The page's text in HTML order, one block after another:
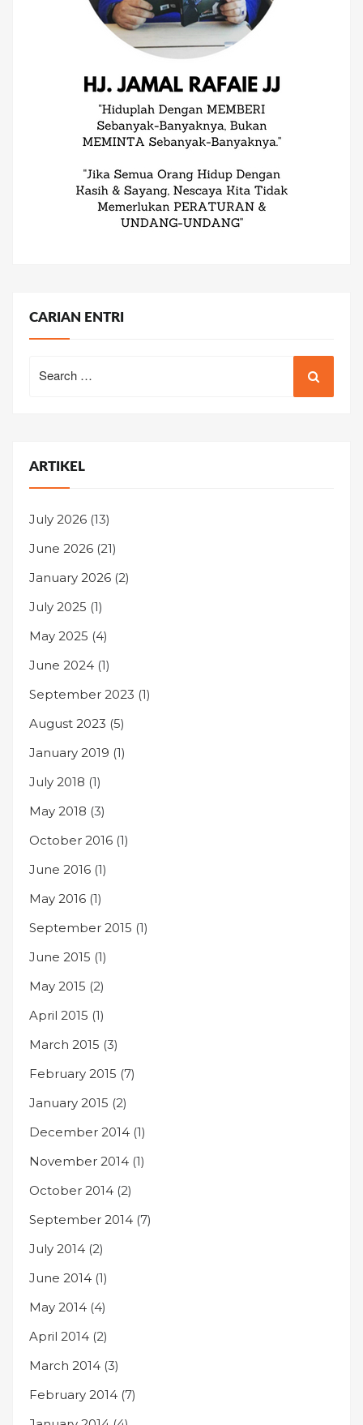
CARIAN ENTRI
for:
ARTIKEL
July 2026 (13)
June 2026 (21)
January 2026 (2)
July 2025 (1)
May 2025 (4)
June 2024 (1)
September 2023 (1)
August 2023 (5)
January 2019 (1)
July 2018 (1)
May 2018 (3)
October 2016 (1)
June 2016 (1)
May 2016 (1)
September 2015 (1)
June 2015 (1)
May 2015 (2)
April 2015 (1)
March 2015 (3)
February 2015 (7)
January 2015 (2)
December 2014 (1)
November 2014 (1)
October 2014 (2)
September 2014 (7)
July 2014 (2)
June 2014 (1)
May 2014 (4)
April 2014 (2)
March 2014 (3)
February 2014 (7)